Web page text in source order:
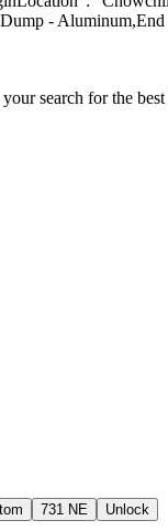
-
search for the best
731 NE Unlock